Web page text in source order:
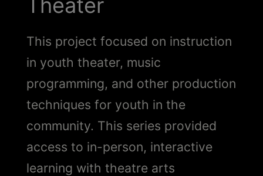
Theater
This project focused on instruction
in youth theater, music
programming, and other production
techniques for youth in the
community. This series provided
access to in-person, interactive
learning with theatre arts